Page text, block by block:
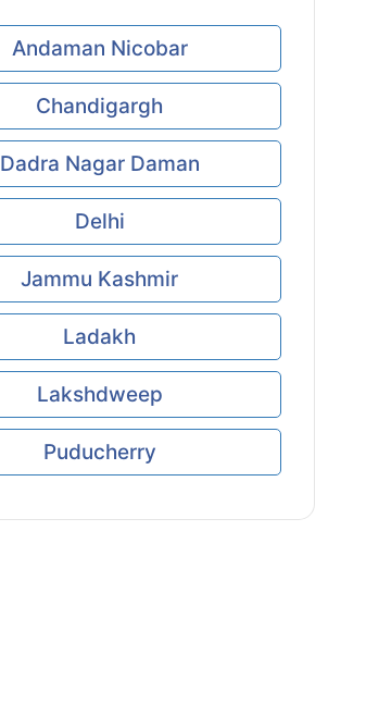
Andaman Nicobar
Chandigargh
Dadra Nagar Daman
Delhi
Jammu Kashmir
Ladakh
Lakshdweep
Puducherry